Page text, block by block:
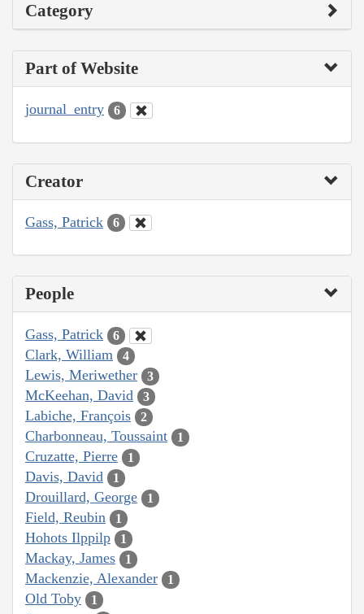
Category
Part of Website
journal_entry 6
Creator
Gass, Patrick 6
People
Gass, Patrick 6
Clark, William 4
Lewis, Meriwether 3
McKeehan, David 3
Labiche, François 2
Charbonneau, Toussaint 1
Cruzatte, Pierre 1
Davis, David 1
Drouillard, George 1
Field, Reubin 1
Hohots Ilppilp 1
Mackay, James 1
Mackenzie, Alexander 1
Old Toby 1